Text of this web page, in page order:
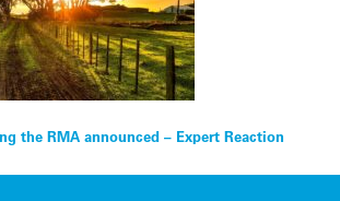
the RMA announced – Expert Reaction